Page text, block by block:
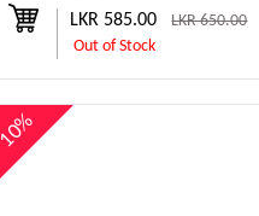
LKR 585.00LKR 650.00
Out of Stock
10%